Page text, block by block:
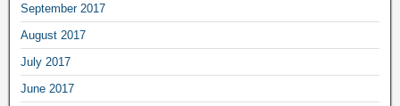
September 2017
August 2017
July 2017
June 2017